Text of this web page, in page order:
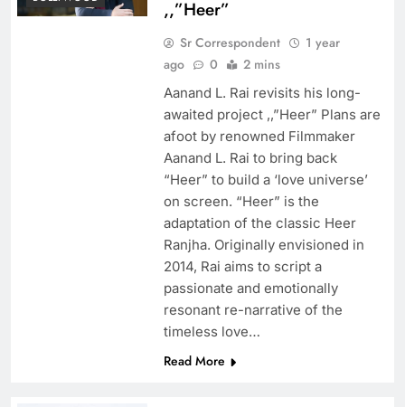
,,”Heer”
Sr Correspondent
1 year
ago
0 2 mins
Aanand L. Rai revisits his long-
awaited project ,,”Heer” Plans are
afoot by renowned Filmmaker
Aanand L. Rai to bring back
“Heer” to build a ‘love universe’
on screen. “Heer” is the
adaptation of the classic Heer
Ranjha. Originally envisioned in
2014, Rai aims to script a
passionate and emotionally
resonant re-narrative of the
timeless love…
Read More